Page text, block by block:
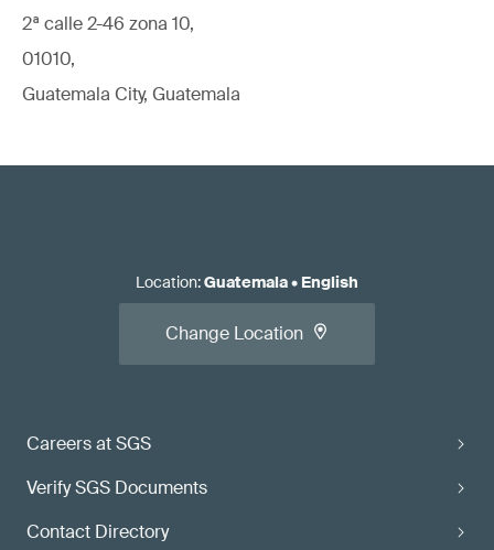
2ª calle 2-46 zona 10,
01010,
Guatemala City, Guatemala
Careers at SGS
Verify SGS Documents
Contact Directory
Location:Guatemala• English
Change Location